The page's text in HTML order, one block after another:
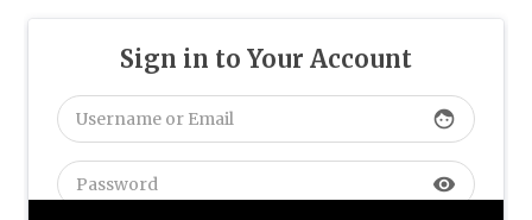
Sign in to Your Account
face
visibility